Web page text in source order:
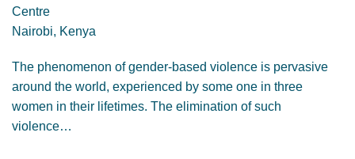
Centre
Nairobi, Kenya
The phenomenon of gender-based violence is pervasive
around the world, experienced by some one in three
women in their lifetimes. The elimination of such
violence…